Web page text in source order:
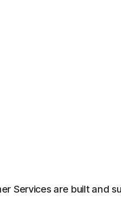
Services are built and